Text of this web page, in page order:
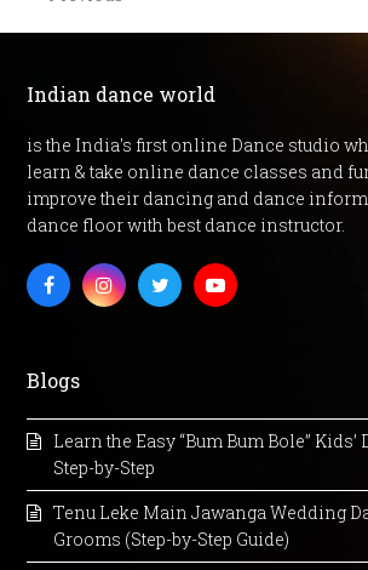
Indian dance world
is the India's first online Dance studio
learn & take online dance classes and
improve their dancing and dance
dance floor with best dance instructor.
FacebookInstagram
TwitterYoutube
Blogs
Learn the Easy “Bum Bum Bole” Kids’
Step-by-Step
Tenu Leke Main Jawanga Wedding
Grooms (Step-by-Step Guide)